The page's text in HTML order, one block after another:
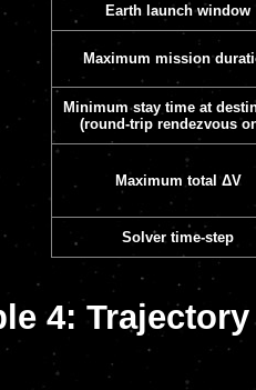
Earth launch window
Maximum mission
Minimum stay time at
(round-trip rendezvous
Maximum total ΔV
Solver time-step
4: